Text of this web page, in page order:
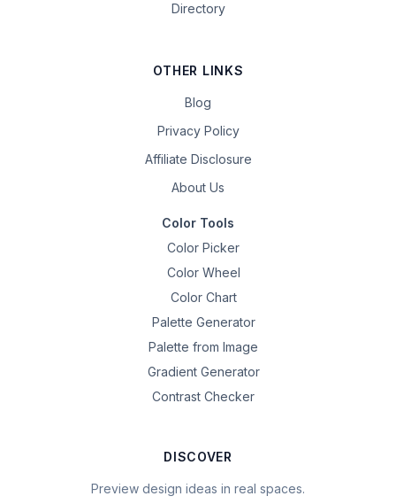
Directory
OTHER LINKS
Blog
Privacy Policy
Affiliate Disclosure
About Us
Color Tools
Color Picker
Color Wheel
Color Chart
Palette Generator
Palette from Image
Gradient Generator
Contrast Checker
DISCOVER
Preview design ideas in real spaces.